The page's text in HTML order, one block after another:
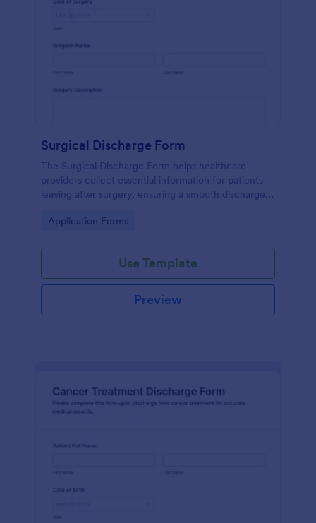
Surgical Discharge Form
The Surgical Discharge Form helps healthcare
providers collect essential information for patients
leaving after surgery, ensuring a smooth discharge
Go to Category:
Application Forms
Use Template
Preview